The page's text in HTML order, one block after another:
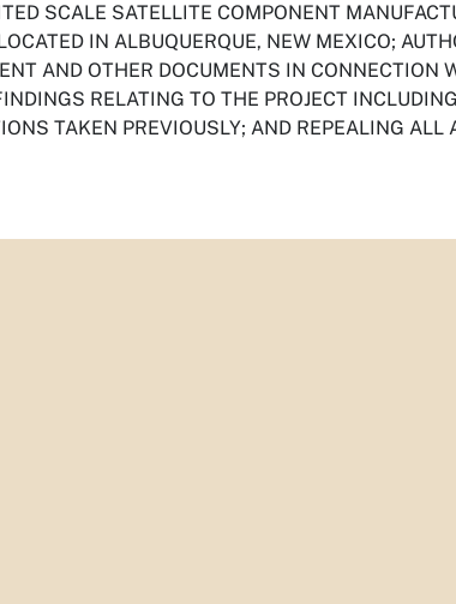
SCALE SATELLITE COMPONENT
IN ALBUQUERQUE, NEW MEXICO;
AND OTHER DOCUMENTS IN CONNECTION
RELATING TO THE PROJECT
TAKEN PREVIOUSLY; AND REPEALING